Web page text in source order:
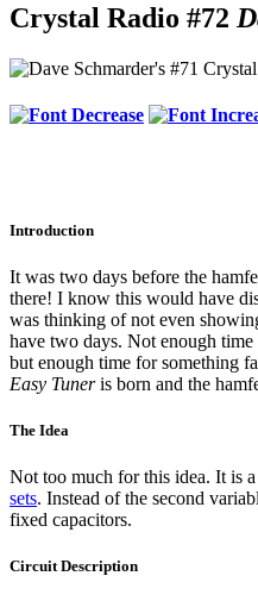
Crystal Radio #72
Introduction
It was two days before the
there! I know this would have
was thinking of not even
have two days. Not enough
but enough time for something
Easy Tuneris born and the
The Idea
Not too much for this idea. It is
sets. Instead of the second
fixed capacitors.
Circuit Description